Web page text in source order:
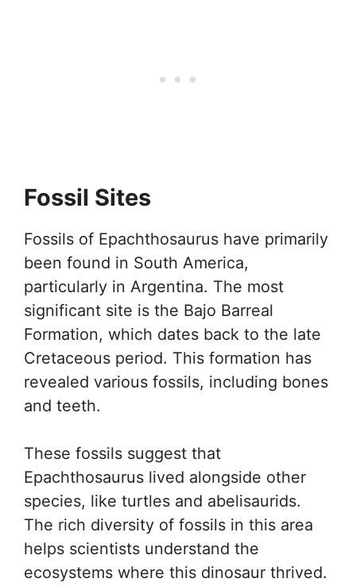
Fossil Sites
Fossils of Epachthosaurus have primarily
been found in South America,
particularly in Argentina. The most
significant site is the Bajo Barreal
Formation, which dates back to the late
Cretaceous period. This formation has
revealed various fossils, including bones
and teeth.
These fossils suggest that
Epachthosaurus lived alongside other
species, like turtles and abelisaurids.
The rich diversity of fossils in this area
helps scientists understand the
ecosystems where this dinosaur thrived.